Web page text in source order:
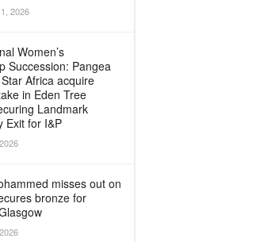
2026
Women’s
Succession: Pangea
Africa acquire
in Eden Tree
Landmark
Exit for I&P
misses out on
bronze for